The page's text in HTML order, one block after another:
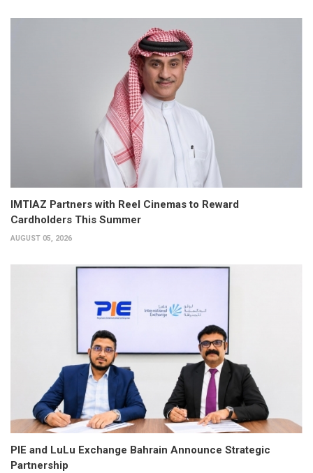
IMTIAZ Partners with Reel Cinemas to Reward
Cardholders This Summer
AUGUST 05, 2026
PIE and LuLu Exchange Bahrain Announce Strategic
Partnership